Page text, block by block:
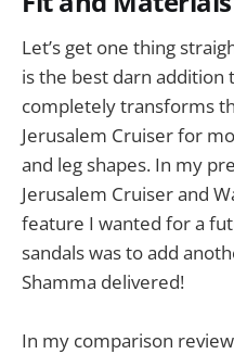
Let’s get one thing
is the best darn addition
completely transforms
Jerusalem Cruiser for
and leg shapes. In my
Jerusalem Cruiser and
feature I wanted for a
sandals was to add
Shamma delivered!
In my comparison